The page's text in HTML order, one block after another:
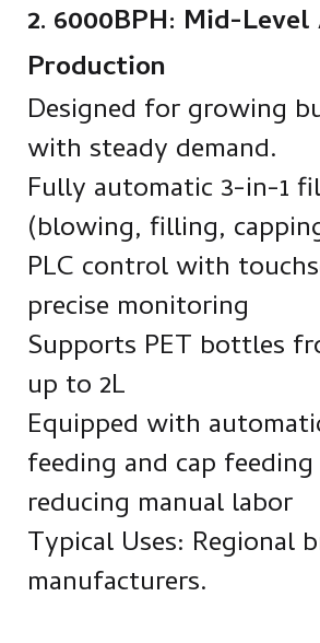
2. 6000BPH: Mid-
Production
Designed for growing
with steady demand.
Fully automatic 3-in-1
(blowing, filling,
PLC control with
precise monitoring
Supports PET bottles
up to 2L
Equipped with
feeding and cap
reducing manual labor
Typical Uses: Regional
manufacturers.